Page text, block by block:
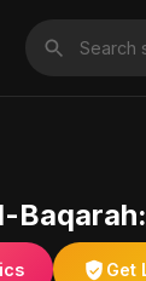
Get